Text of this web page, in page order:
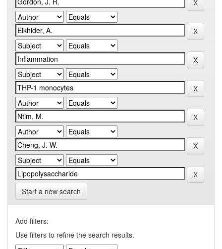
Start a new search
Add filters:
Use filters to refine the search results.